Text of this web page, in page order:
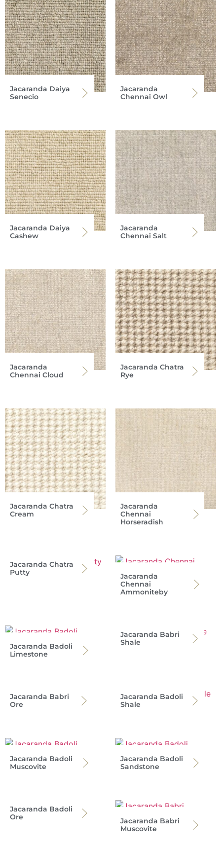
Jacaranda Daiya
Senecio
Jacaranda
Chennai Owl
Jacaranda Daiya
Cashew
Jacaranda
Chennai Salt
Jacaranda
Chennai Cloud
Jacaranda Chatra
Rye
Jacaranda Chatra
Cream
Jacaranda
Chennai
Horseradish
Jacaranda Chatra
Putty
Jacaranda
Chennai
Ammoniteby
Jacaranda Badoli
Limestone
Jacaranda Babri
Shale
Jacaranda Babri
Ore
Jacaranda Badoli
Shale
Jacaranda Badoli
Muscovite
Jacaranda Badoli
Sandstone
Jacaranda Badoli
Ore
Jacaranda Babri
Muscovite